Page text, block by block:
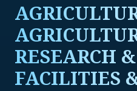
RESEARCH
FACILITIES